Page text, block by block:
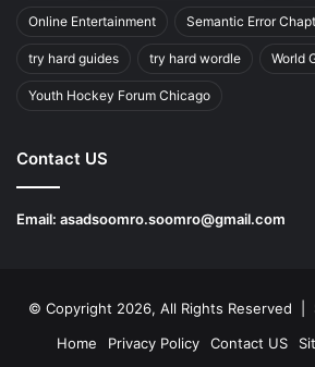
Online Entertainment Semantic Error
try hard guides try hard wordle World
Youth Hockey Forum Chicago
Contact US
Email: asadsoomro.soomro@gmail.com
© Copyright 2026, All Rights Reserved |
Home
Privacy Policy Contact US